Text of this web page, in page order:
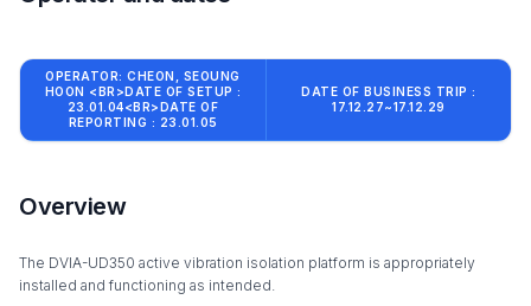
OPERATOR: CHEON, SEOUNG
HOON <BR>DATE OF SETUP :
23.01.04<BR>DATE OF
REPORTING : 23.01.05
DATE OF BUSINESS TRIP :
17.12.27~17.12.29
Overview
The DVIA-UD350 active vibration isolation platform is appropriately
installed and functioning as intended.